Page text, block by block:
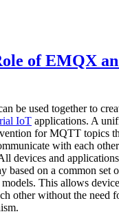
of EMQX
be used together to
IoT applications. A
for MQTT topics
with each
devices and applications
based on a common set
This allows
other without the need